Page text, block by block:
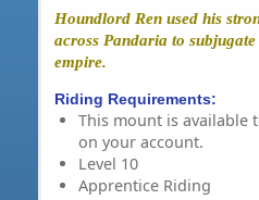
Houndlord Ren used his
across Pandaria to
empire.
Riding Requirements:
This mount is available
on your account.
Level 10
Apprentice Riding